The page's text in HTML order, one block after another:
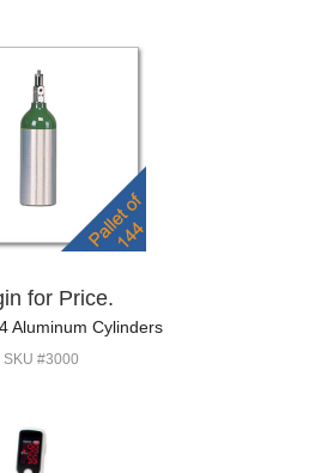
for Price.
Aluminum Cylinders
SKU #3000